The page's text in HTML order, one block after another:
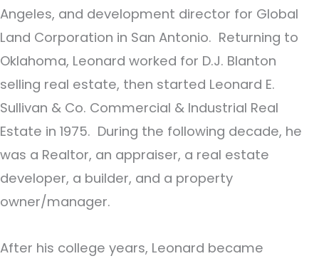
Angeles, and development director for Global
Land Corporation in San Antonio. Returning to
Oklahoma, Leonard worked for D.J. Blanton
selling real estate, then started Leonard E.
Sullivan & Co. Commercial & Industrial Real
Estate in 1975. During the following decade, he
was a Realtor, an appraiser, a real estate
developer, a builder, and a property
owner/manager.
After his college years, Leonard became